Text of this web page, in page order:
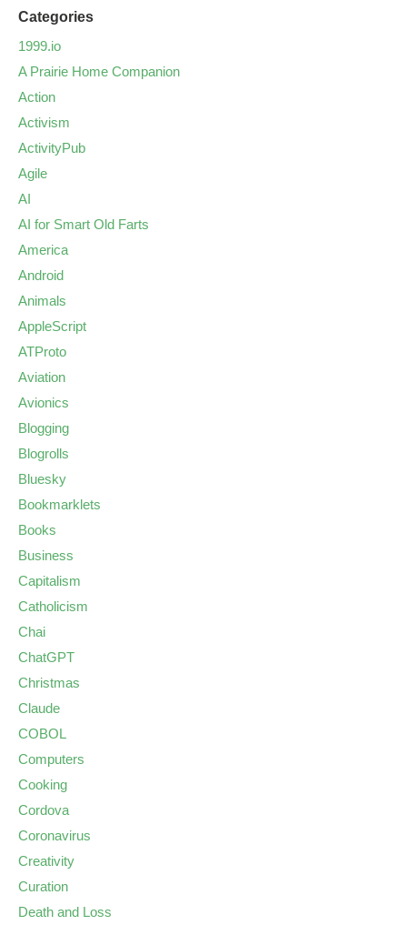
Categories
1999.io
A Prairie Home Companion
Action
Activism
ActivityPub
Agile
AI
AI for Smart Old Farts
America
Android
Animals
AppleScript
ATProto
Aviation
Avionics
Blogging
Blogrolls
Bluesky
Bookmarklets
Books
Business
Capitalism
Catholicism
Chai
ChatGPT
Christmas
Claude
COBOL
Computers
Cooking
Cordova
Coronavirus
Creativity
Curation
Death and Loss